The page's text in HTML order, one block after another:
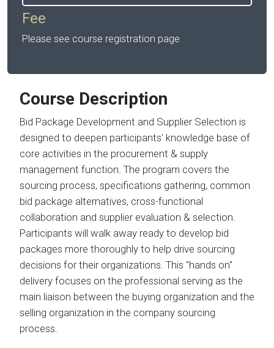
Fee
Please see course registration page
Course Description
Bid Package Development and Supplier Selection is
designed to deepen participants' knowledge base of
core activities in the procurement & supply
management function. The program covers the
sourcing process, specifications gathering, common
bid package alternatives, cross-functional
collaboration and supplier evaluation & selection.
Participants will walk away ready to develop bid
packages more thoroughly to help drive sourcing
decisions for their organizations. This "hands on"
delivery focuses on the professional serving as the
main liaison between the buying organization and the
selling organization in the company sourcing
process.